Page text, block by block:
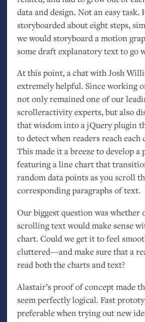
data and design. Not an easy task.
storyboarded about eight steps,
we would storyboard a motion
some draft explanatory text to go
At this point, a chat with Josh
extremely helpful. Since working
not only remained one of our
scrolleractivity experts, but also
that wisdom into a jQuery plugin
to detect when readers reach each
This made it a breeze to develop a
featuring a line chart that
random data points as you scroll
corresponding paragraphs of text.
Our biggest question was whether
scrolling text would make sense
chart. Could we get it to feel
cluttered—and make sure that a
read both the charts and text?
Alastair’s proof of concept made
seem perfectly logical. Fast
preferable when trying out new